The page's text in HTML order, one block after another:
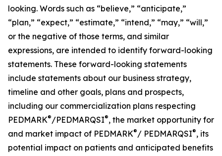
looking. Words such as “believe,” “anticipate,”
“plan,” “expect,” “estimate,” “intend,” “may,” “will,”
or the negative of those terms, and similar
expressions, are intended to identify forward-looking
statements. These forward-looking statements
include statements about our business strategy,
timeline and other goals, plans and prospects,
including our commercialization plans respecting
PEDMARK®/PEDMARQSI®, the market opportunity for
and market impact of PEDMARK®/ PEDMARQSI®, its
potential impact on patients and anticipated benefits